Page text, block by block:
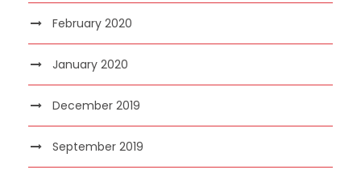
February 2020
January 2020
December 2019
September 2019